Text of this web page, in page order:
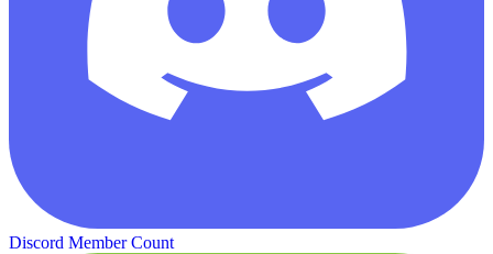
Discord Member Count